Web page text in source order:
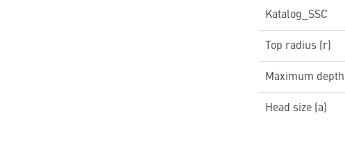
Katalog_SSC
Top radius (r)
Maximum
Head size (a)